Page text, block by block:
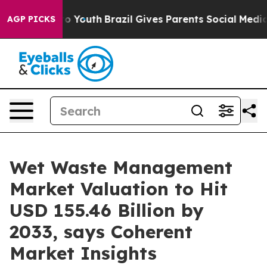
AGP PICKS
to Youth Brazil Gives Parents Social Media
Wet Waste Management
Market Valuation to Hit
USD 155.46 Billion by
2033, says Coherent
Market Insights